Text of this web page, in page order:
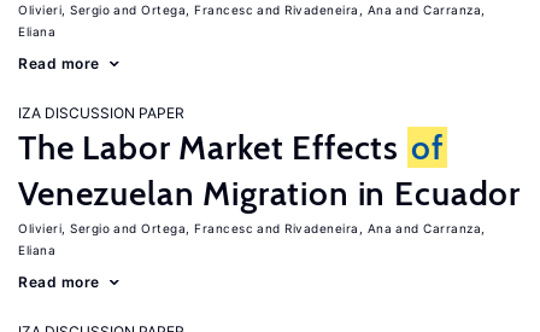
Olivieri, Sergio Ortega, Francesc Rivadeneira, Ana
Carranza,
Eliana
Read more
IZA DISCUSSION PAPER
The Labor Market Effects of
Venezuelan Migration in Ecuador
Olivieri, Sergio Ortega, Francesc Rivadeneira, Ana
Carranza,
Eliana
Read more